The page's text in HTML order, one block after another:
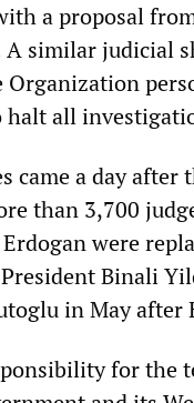
a proposal
A similar judicial
Organization
all
came a day
than 3,700
were
Binali
in May after
for the